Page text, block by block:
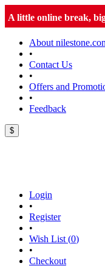
A little online break,
About
•
Contact Us
•
Offers and
•
Feedback
$
Login
•
Register
•
Wish List (0)
•
Checkout